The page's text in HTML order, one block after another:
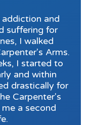
and
suffering for
I walked
Arms.
I started to
and within
drastically for
Carpenter's
a second